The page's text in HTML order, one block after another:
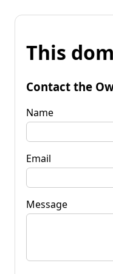
This
Contact the
Name
Email
Message